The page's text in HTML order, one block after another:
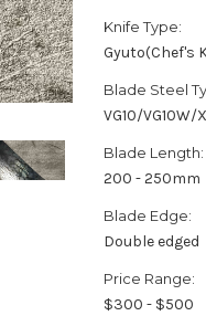
Knife Type:
Gyuto(Chef's
Blade Steel
VG10/VG10W/
Blade Length:
200 - 250mm
Blade Edge:
Double edged
Price Range:
$300 - $500